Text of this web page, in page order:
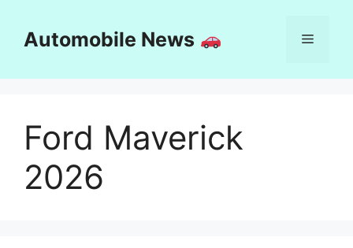
contentAutomobile News Menu
Ford Maverick
2026